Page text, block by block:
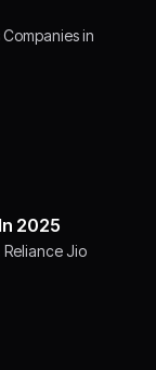
in
2025
Reliance Jio